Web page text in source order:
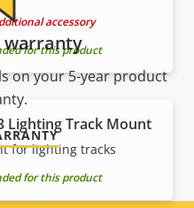
accessory
for this product
Lighting Track Mount
for lighting tracks
for this product
warranty
on your 5-year product